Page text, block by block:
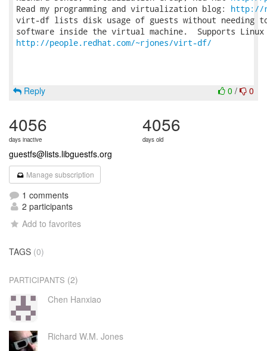
Read my programming and virtualization blog: http://
virt-df lists disk usage of guests without needing
http://people.redhat.com/~rjones/virt-df/
0 / 0
Reply
4056
days inactive
4056
days old
guestfs@lists.libguestfs.org
Manage subscription
1 comments
2 participants
Add to favorites
TAGS (0)
PARTICIPANTS (2)
Chen Hanxiao
Richard W.M. Jones